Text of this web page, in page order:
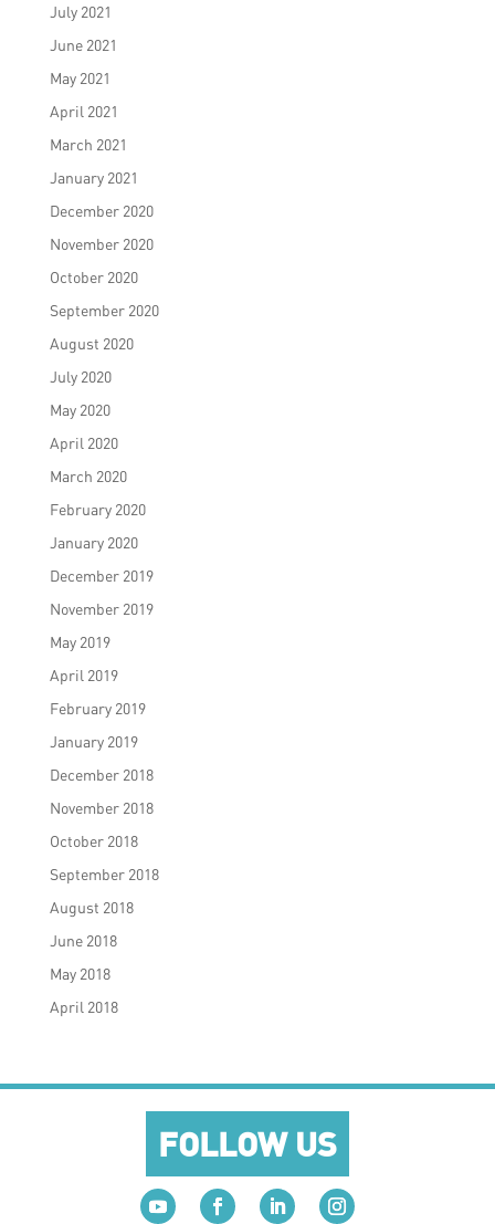
July 2021
June 2021
May 2021
April 2021
March 2021
January 2021
December 2020
November 2020
October 2020
September 2020
August 2020
July 2020
May 2020
April 2020
March 2020
February 2020
January 2020
December 2019
November 2019
May 2019
April 2019
February 2019
January 2019
December 2018
November 2018
October 2018
September 2018
August 2018
June 2018
May 2018
April 2018
FOLLOW US